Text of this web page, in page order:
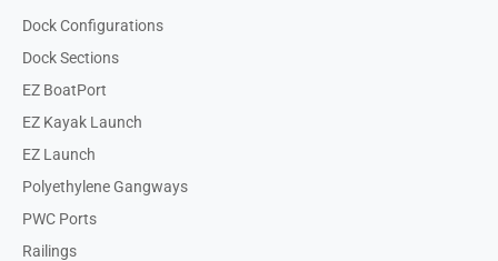
Dock Configurations
Dock Sections
EZ BoatPort
EZ Kayak Launch
EZ Launch
Polyethylene Gangways
PWC Ports
Railings